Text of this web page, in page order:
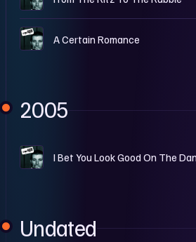
W A Certain Romance
2005
W I Bet You Look Good On The
Undated